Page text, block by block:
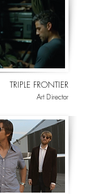
TRIPLE FRONTIER
Art Director